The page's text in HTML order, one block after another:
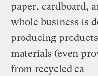
paper, cardboard,
whole business is
producing
materials (even
from recycled ca